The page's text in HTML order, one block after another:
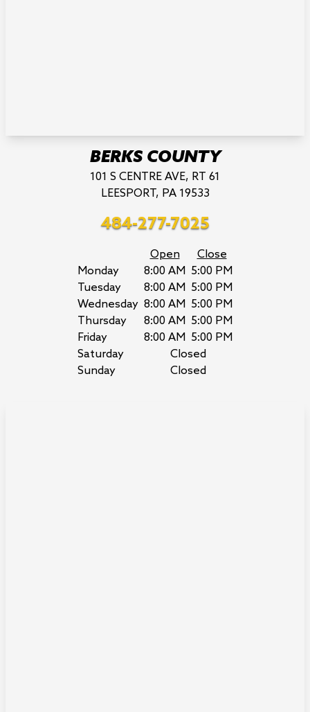
BERKS COUNTY
101 S CENTRE AVE, RT 61
LEESPORT, PA 19533
484-277-7025
Open
Close
Monday
8:00 AM 5:00 PM
Tuesday
8:00 AM 5:00 PM
Wednesday 8:00 AM 5:00 PM
Thursday
8:00 AM 5:00 PM
Friday
8:00 AM 5:00 PM
Saturday
Closed
Sunday
Closed